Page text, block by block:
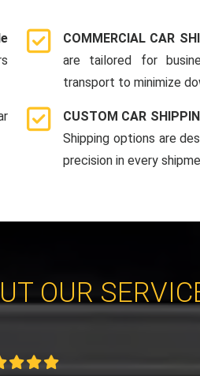
COMMERCIAL CAR
are tailored for
transport to minimize
CUSTOM CAR
Shipping options are
precision in every
OUR